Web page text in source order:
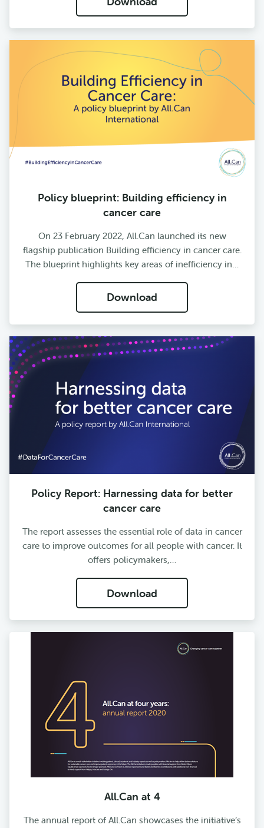
Policy blueprint: Building efficiency in
cancer care
On 23 February 2022, All.Can launched its new
flagship publication Building efficiency in cancer care.
The blueprint highlights key areas of inefficiency in…
Download
Policy Report: Harnessing data for better
cancer care
The report assesses the essential role of data in cancer
care to improve outcomes for all people with cancer. It
offers policymakers,…
Download
All.Can at 4
The annual report of All.Can showcases the initiative’s